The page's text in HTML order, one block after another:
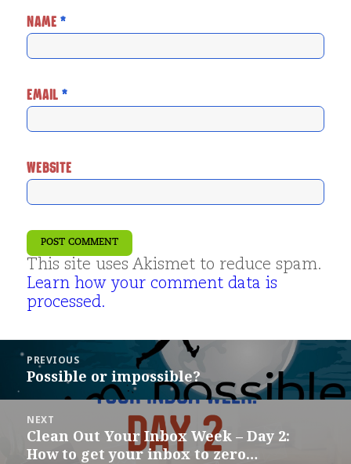
NAME*
EMAIL *
WEBSITE
This site uses Akismet to reduce spam.
Learn how your comment data is
processed.
Post
navigation
PREVIOUS
Previous
Possible or impossible?
NEXT
Next
post:
Clean Out Your Inbox Week – Day 2:
How to get your inbox to zero…